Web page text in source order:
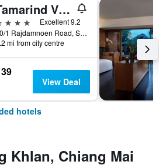
Tamarind Village
stars
Excellent 9.2
50/1 Rajdamnoen Road, Sri Phoom, Muang, Chiang Mai, Thailand
mi from city centre
View Deal
hotels
Khlan, Chiang Mai